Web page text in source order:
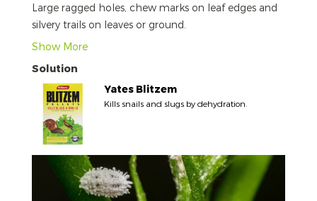
Large ragged holes, chew marks on leaf edges and
silvery trails on leaves or ground.
Show More
Solution
Yates Blitzem
Kills snails and slugs by dehydration.